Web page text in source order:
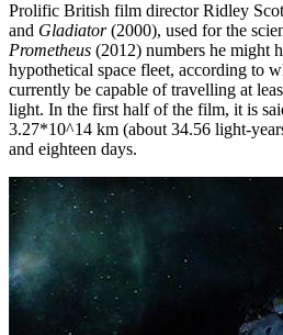
Prolific British film director Ridley
and Gladiator(2000), used for the
Prometheus (2012) numbers he might
hypothetical space fleet, according to
currently be capable of travelling at
light. In the first half of the film, it is
3.27*10^14 km (about 34.56 light-
and eighteen days.